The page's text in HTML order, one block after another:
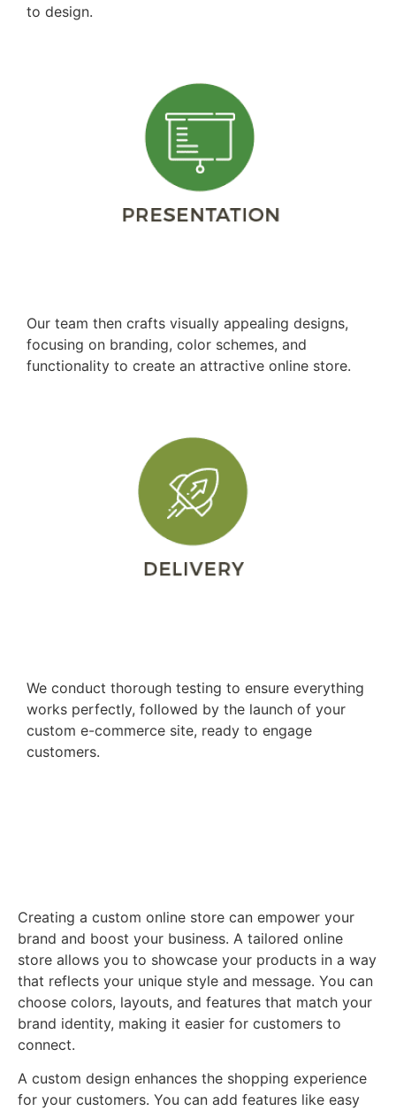
to design.
Our team then crafts visually appealing designs,
focusing on branding, color schemes, and
functionality to create an attractive online store.
We conduct thorough testing to ensure everything
works perfectly, followed by the launch of your
custom e-commerce site, ready to engage
customers.
Creating a custom online store can empower your
brand and boost your business. A tailored online
store allows you to showcase your products in a way
that reflects your unique style and message. You can
choose colors, layouts, and features that match your
brand identity, making it easier for customers to
connect.
A custom design enhances the shopping experience
for your customers. You can add features like easy